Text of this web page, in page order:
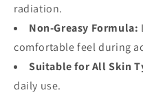
radiation.
Non-Greasy Formula:
comfortable feel during
Suitable for All Skin
daily use.